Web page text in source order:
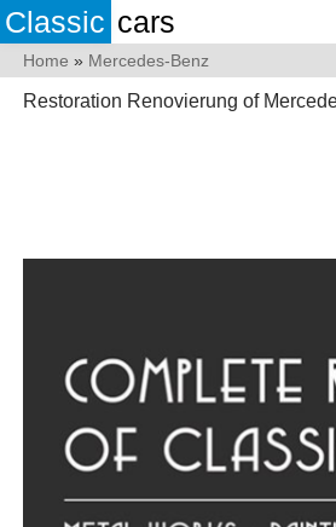
Classic cars
Home » Mercedes-Benz
Restoration Renovierung of